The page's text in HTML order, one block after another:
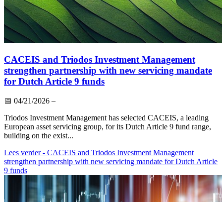
CACEIS and Triodos Investment Management
strengthen partnership with new servicing mandate
for Dutch Article 9 funds
📅 04/21/2026 –
Triodos Investment Management has selected CACEIS, a leading
European asset servicing group, for its Dutch Article 9 fund range,
building on the exist...
Lees verder- CACEIS and Triodos Investment Management
strengthen partnership with new servicing mandate for Dutch Article
9 funds